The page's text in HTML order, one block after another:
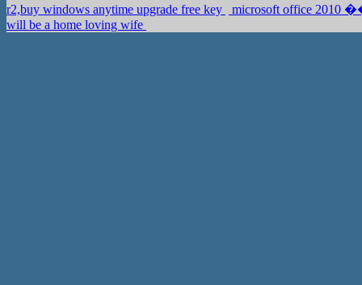
r2,buy windows anytime upgrade free key
microsoft office 2010
will be a home loving wife